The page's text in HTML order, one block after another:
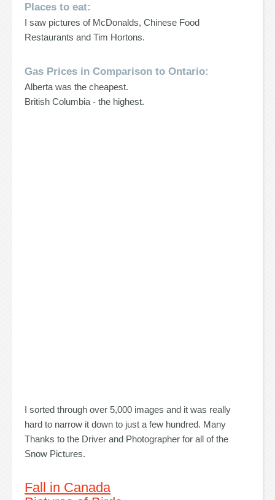
Places to eat:
I saw pictures of McDonalds, Chinese Food
Restaurants and Tim Hortons.
Gas Prices in Comparison to Ontario:
Alberta was the cheapest.
British Columbia - the highest.
I sorted through over 5,000 images and it was really
hard to narrow it down to just a few hundred. Many
Thanks to the Driver and Photographer for all of the
Snow Pictures.
Fall in Canada